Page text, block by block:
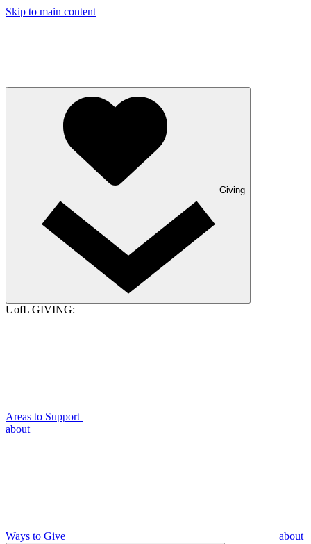
Skip to main content
Giving
UofL GIVING:
Areas to Support
about
Ways to Give about